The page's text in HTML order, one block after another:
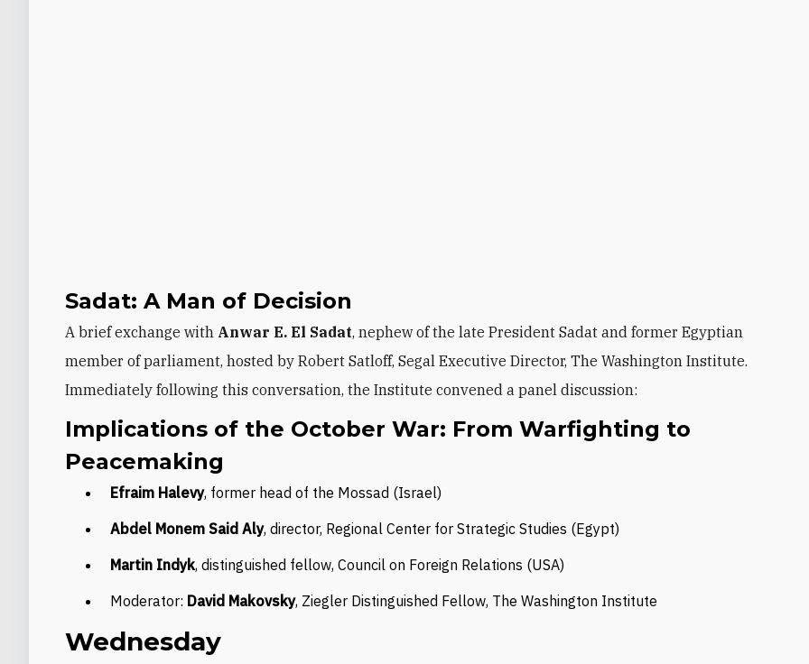
Sadat: A Man of Decision
A brief exchange with Anwar E. El Sadat, nephew of the late President Sadat and former Egyptian
member of parliament, hosted by Robert Satloff, Segal Executive Director, The Washington Institute.
Immediately following this conversation, the Institute convened a panel discussion:
Implications of the October War: From Warfighting to
Peacemaking
Efraim Halevy, former head of the Mossad (Israel)
Abdel Monem Said Aly, director, Regional Center for Strategic Studies (Egypt)
Martin Indyk, distinguished fellow, Council on Foreign Relations (USA)
Moderator: David Makovsky, Ziegler Distinguished Fellow, The Washington Institute
Wednesday